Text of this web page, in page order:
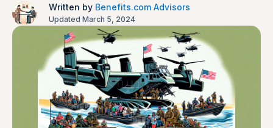
Written by Benefits.com Advisors
Updated March 5, 2024